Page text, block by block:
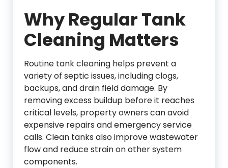
Why Regular Tank
Cleaning Matters
Routine tank cleaning helps prevent a
variety of septic issues, including clogs,
backups, and drain field damage. By
removing excess buildup before it reaches
critical levels, property owners can avoid
expensive repairs and emergency service
calls. Clean tanks also improve wastewater
flow and reduce strain on other system
components.